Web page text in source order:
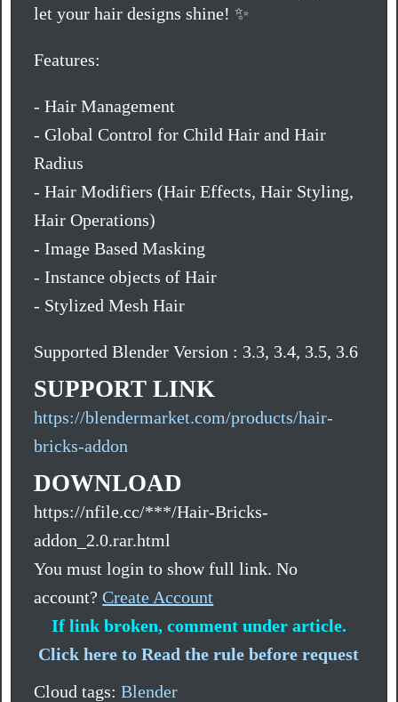
let your hair designs shine! ✨
Features:
- Hair Management
- Global Control for Child Hair and Hair
Radius
- Hair Modifiers (Hair Effects, Hair Styling,
Hair Operations)
- Image Based Masking
- Instance objects of Hair
- Stylized Mesh Hair
Supported Blender Version : 3.3, 3.4, 3.5, 3.6
SUPPORT LINK
https://blendermarket.com/products/hair-
bricks-addon
DOWNLOAD
https://nfile.cc/***/Hair-Bricks-
addon_2.0.rar.html
You must login to show full link. No
account?Create Account
If link broken, comment under article.
Click here to Read the rule before request
Cloud tags:Blender